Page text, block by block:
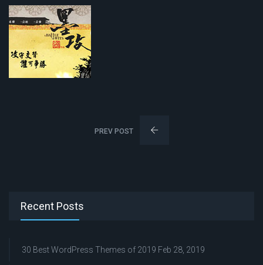
PREV POST
Recent Posts
30 Best WordPress Themes of 2019 Feb 28, 2019